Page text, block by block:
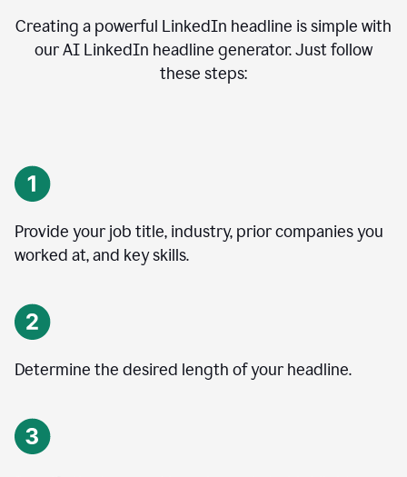
Creating a powerful LinkedIn headline is simple with
our AI LinkedIn headline generator. Just follow
these steps:
Provide your job title, industry, prior companies you
worked at, and key skills.
Determine the desired length of your headline.